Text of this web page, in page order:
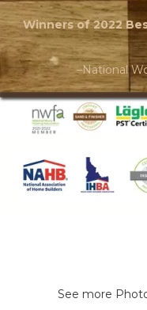
Winners of 2022
–National
See more